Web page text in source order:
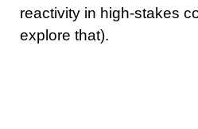
reactivity in high-stakes
explore that).